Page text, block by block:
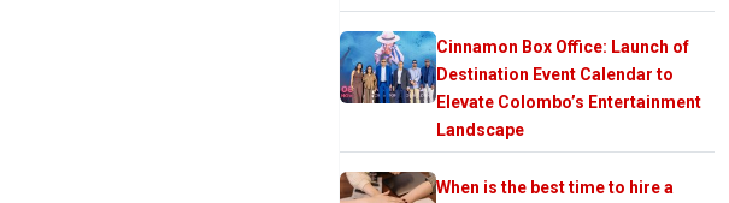
Cinnamon Box Office: Launch of
Destination Event Calendar to
Elevate Colombo’s Entertainment
Landscape
When is the best time to hire a